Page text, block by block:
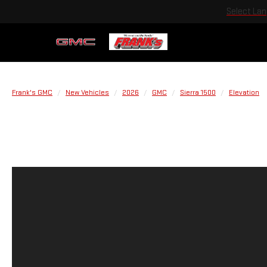
Select
Frank's GMC New Vehicles 2026 GMC Sierra 1500 Elevation